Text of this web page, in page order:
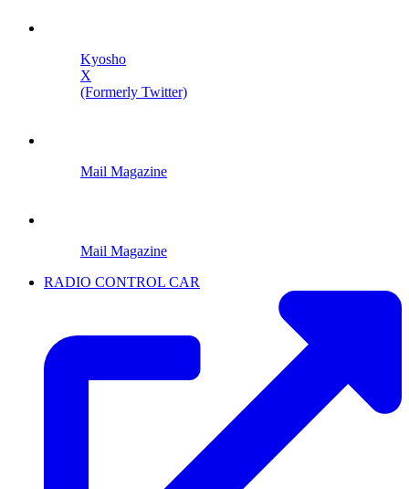
Kyosho
X
(Formerly Twitter)
Mail Magazine
Mail Magazine
RADIO CONTROL CAR